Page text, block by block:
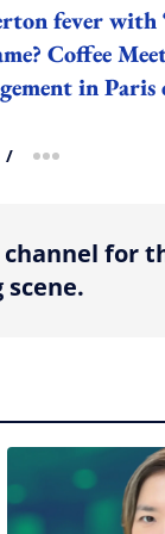
fever with
Coffee
in Paris
/ more sharing
channel for